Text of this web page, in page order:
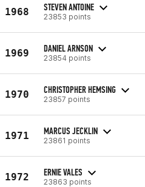
1968 STEVEN ANTOINE
23853 points
1969 DANIEL ARNSON
23854 points
1970 CHRISTOPHER HEMSING
23857 points
1971 MARCUS JECKLIN
23861 points
1972 ERNIE VALES
23863 points